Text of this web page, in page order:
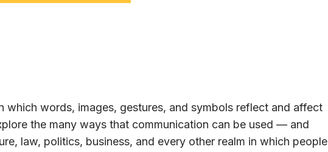
which words, images, gestures, and symbols reflect and affect
the many ways that communication can be used — and
law, politics, business, and every other realm in which people